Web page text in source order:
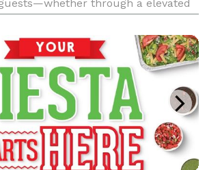
through a elevated
backyard barbecues, multi-cour